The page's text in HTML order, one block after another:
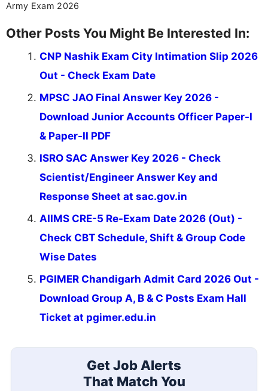
Army Exam 2026
Other Posts You Might Be Interested In:
CNP Nashik Exam City Intimation Slip 2026
Out - Check Exam Date
MPSC JAO Final Answer Key 2026 -
Download Junior Accounts Officer Paper-I
& Paper-II PDF
ISRO SAC Answer Key 2026 - Check
Scientist/Engineer Answer Key and
Response Sheet at sac.gov.in
AIIMS CRE-5 Re-Exam Date 2026 (Out) -
Check CBT Schedule, Shift & Group Code
Wise Dates
PGIMER Chandigarh Admit Card 2026 Out -
Download Group A, B & C Posts Exam Hall
Ticket at pgimer.edu.in
Get Job Alerts
That Match You